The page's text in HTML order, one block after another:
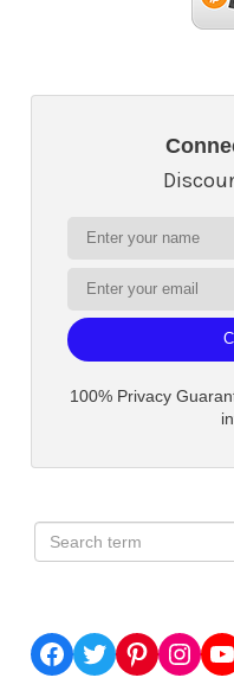
100% Privacy
Facebook Twitter Pinterest Instagram YouTube